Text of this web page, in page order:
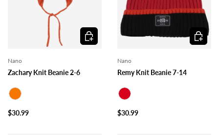
Nano
Zachary Knit Beanie 2-6
$30.99
Choose options
Nano
Remy Knit Beanie 7-14
$30.99
Choose